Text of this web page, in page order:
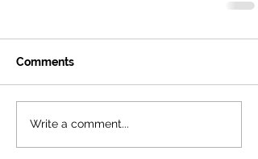
Comments
Write a comment...